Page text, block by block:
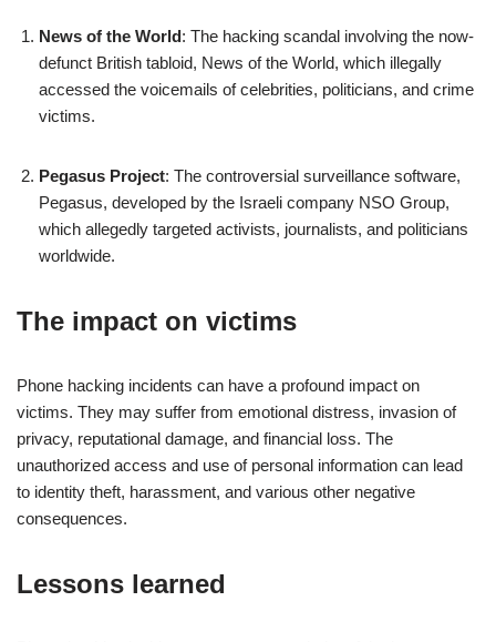
News of the World: The hacking scandal involving the now-
defunct British tabloid, News of the World, which illegally
accessed the voicemails of celebrities, politicians, and crime
victims.
Pegasus Project: The controversial surveillance software,
Pegasus, developed by the Israeli company NSO Group,
which allegedly targeted activists, journalists, and politicians
worldwide.
The impact on victims
Phone hacking incidents can have a profound impact on
victims. They may suffer from emotional distress, invasion of
privacy, reputational damage, and financial loss. The
unauthorized access and use of personal information can lead
to identity theft, harassment, and various other negative
consequences.
Lessons learned